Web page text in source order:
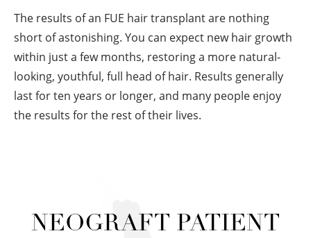
The results of an FUE hair transplant are nothing
short of astonishing. You can expect new hair growth
within just a few months, restoring a more natural-
looking, youthful, full head of hair. Results generally
last for ten years or longer, and many people enjoy
the results for the rest of their lives.
NEOGRAFT PATIENT